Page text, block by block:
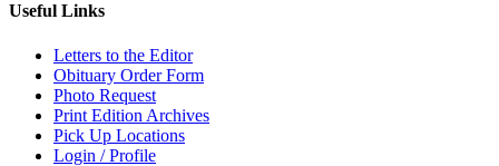
Useful Links
Letters to the Editor
Obituary Order Form
Photo Request
Print Edition Archives
Pick Up Locations
Login / Profile